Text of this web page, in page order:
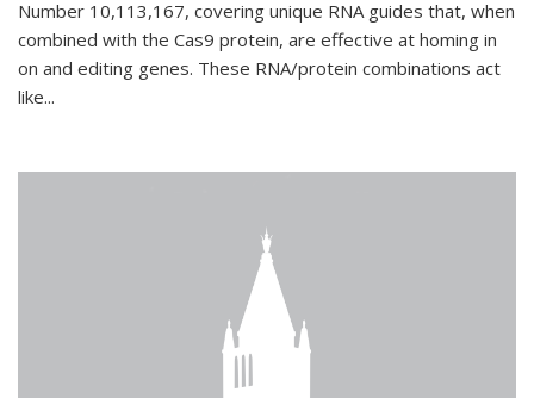
Number 10,113,167, covering unique RNA guides that, when
combined with the Cas9 protein, are effective at homing in
on and editing genes. These RNA/protein combinations act
like...